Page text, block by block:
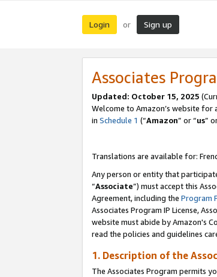
Login or Sign up
Associates
Updated: October 15, 2025
Welcome to Amazon’s website for
in Schedule 1 (“Amazon” or “us”
Translations are available for:
Any person or entity that
“Associate”) must accept this
Agreement, including the Program
Associates Program IP License,
website must abide by Amazon's
read the policies and guidelines
1. Description of the
The Associates Program permits